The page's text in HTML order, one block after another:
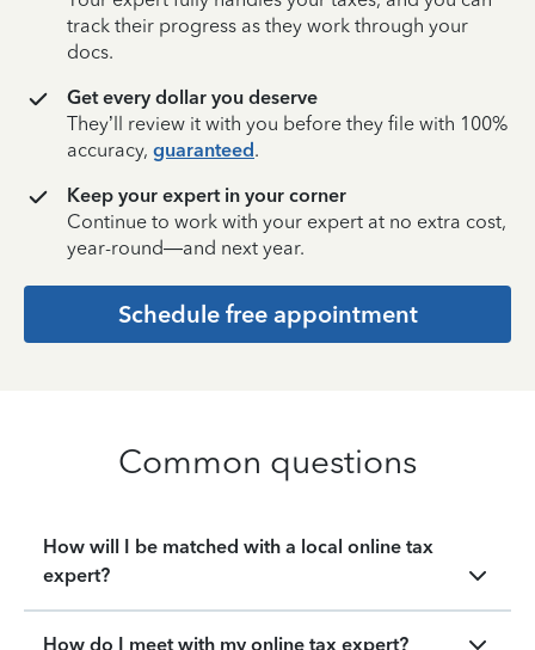
track their progress as they work through your
docs.
Get every dollar you deserve
They’ll review it with you before they file with 100%
accuracy, guaranteed.
Keep your expert in your corner
Continue to work with your expert at no extra cost,
year-round—and next year.
Schedule free appointment
Common questions
How will I be matched with a local online tax
expert?
How do I meet with my online tax expert?